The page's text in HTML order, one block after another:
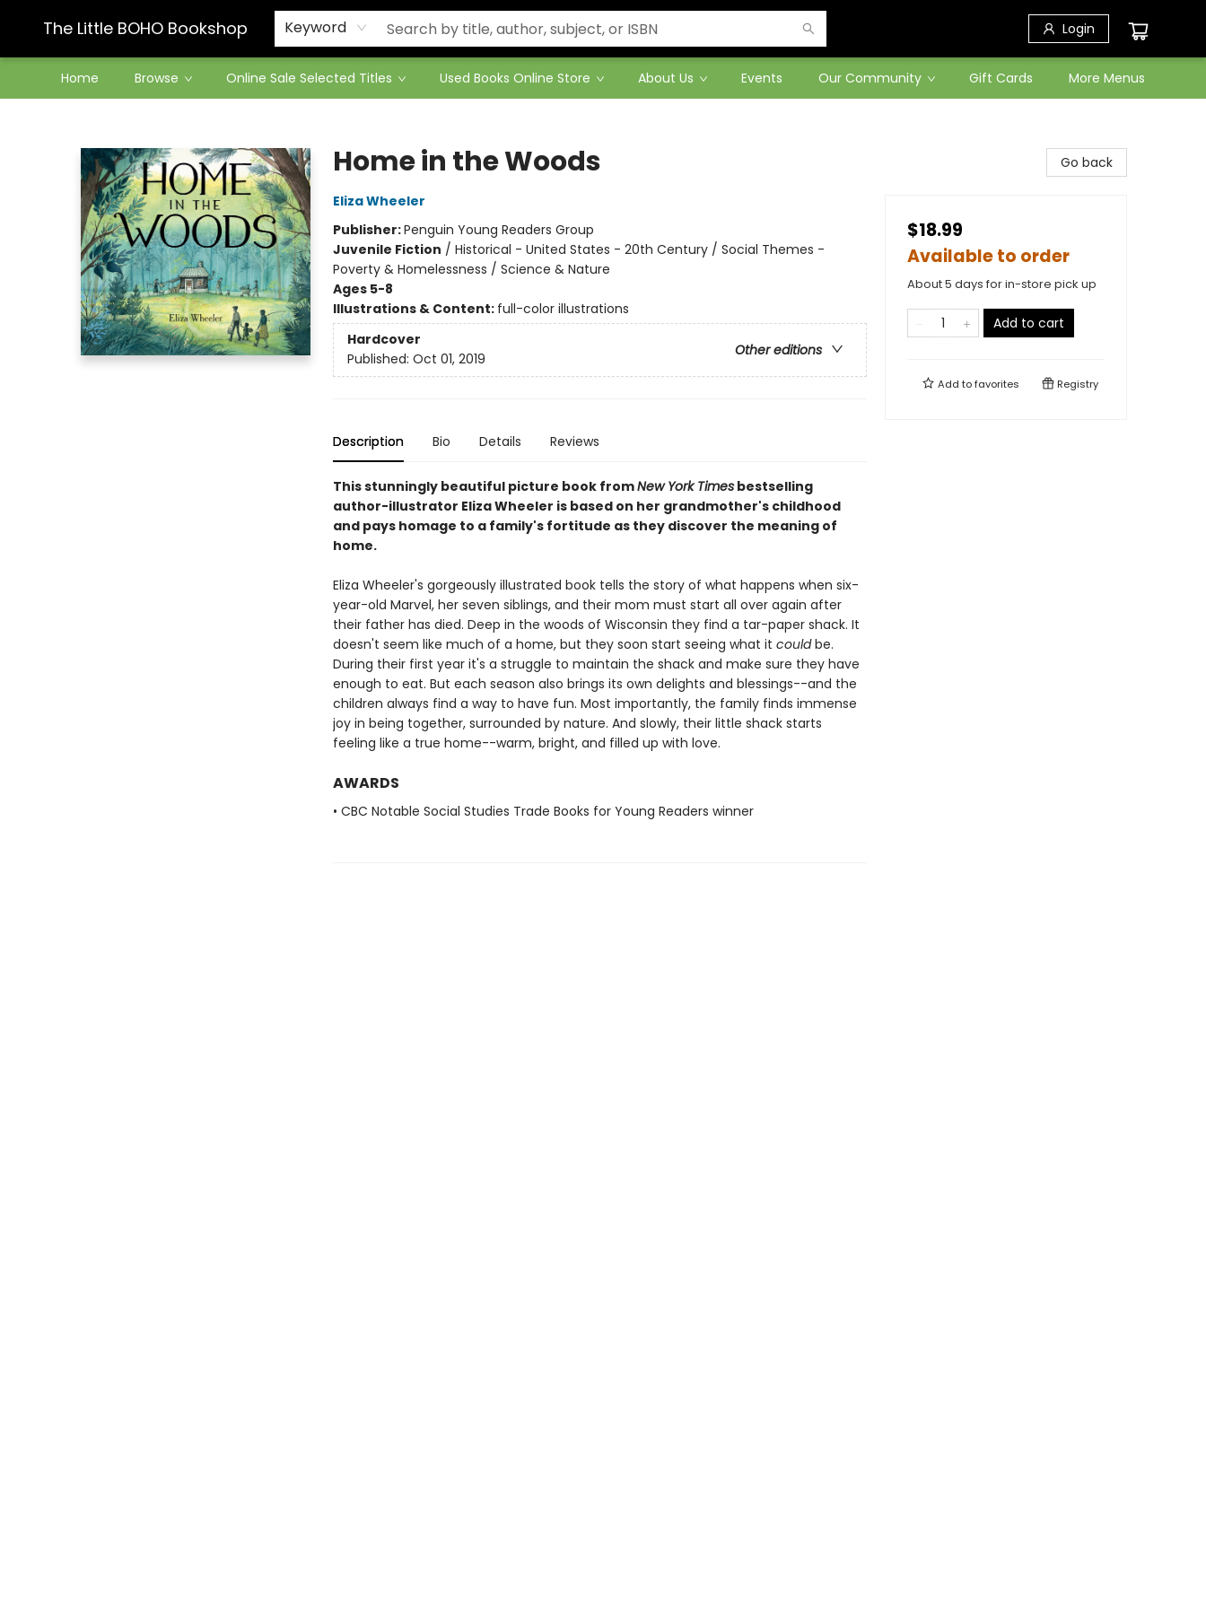
The Little BOHO Bookshop Keyword Login
Home Browse Online Sale Selected Titles Used Books Online Store About Us Events Our Community Gift Cards
Contact & Hours
More Menus
Home in the Woods
Eliza Wheeler
Publisher:Penguin Young Readers Group
Juvenile Fiction / Historical - United States - 20th Century / Social Themes -
Poverty & Homelessness / Science & Nature
Ages 5-8
Illustrations & Content: full-color illustrations
Hardcover
Other editions
Published: Oct 01, 2019
Description Bio Details Reviews
This stunningly beautiful picture book fromNew York Timesbestselling
author-illustrator Eliza Wheeler is based on her grandmother's childhood
and pays homage to a family's fortitude as they discover the meaning of
home.
Eliza Wheeler's gorgeously illustrated book tells the story of what happens when six-
year-old Marvel, her seven siblings, and their mom must start all over again after
their father has died. Deep in the woods of Wisconsin they find a tar-paper shack. It
doesn't seem like much of a home, but they soon start seeing what it couldbe.
During their first year it's a struggle to maintain the shack and make sure they have
enough to eat. But each season also brings its own delights and blessings--and the
children always find a way to have fun. Most importantly, the family finds immense
joy in being together, surrounded by nature. And slowly, their little shack starts
feeling like a true home--warm, bright, and filled up with love.
AWARDS
• CBC Notable Social Studies Trade Books for Young Readers winner
Go back
$18.99
Available to order
About 5 days for in-store pick up
Add to cart
Add tofavorites Registry